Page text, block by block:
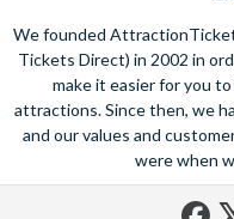
We founded
Tickets Direct) in 2002 in
make it easier for you
attractions. Since then, we
and our values and
were when